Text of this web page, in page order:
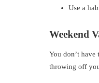
Use a
Weekend
You don’t
throwing off